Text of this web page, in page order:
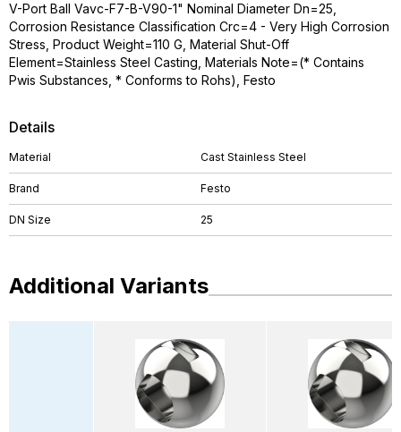
Details
Material Cast Stainless Steel
Brand Festo
DN Size 25
V-Port Ball Vavc-F7-B-V90-1" Nominal Diameter Dn=25,
Corrosion Resistance Classification Crc=4 - Very High Corrosion
Stress, Product Weight=110 G, Material Shut-Off
Element=Stainless Steel Casting, Materials Note=(* Contains
Pwis Substances, * Conforms to Rohs), Festo
Additional Variants